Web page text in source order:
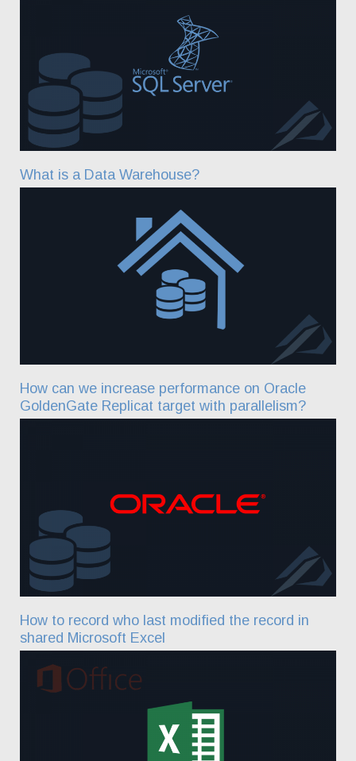
What is a Data Warehouse?
How can we increase performance on Oracle
GoldenGate Replicat target with parallelism?
How to record who last modified the record in
shared Microsoft Excel